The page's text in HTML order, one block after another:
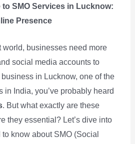
to SMO Services in Lucknow:
Presence
world, businesses need more
social media accounts to
business in Lucknow, one of the
in India, you’ve probably heard
. But what exactly are these
they essential? Let’s dive into
know about SMO (Social